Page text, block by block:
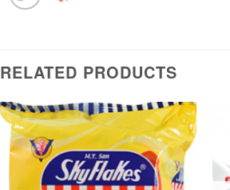
RELATED PRODUCTS